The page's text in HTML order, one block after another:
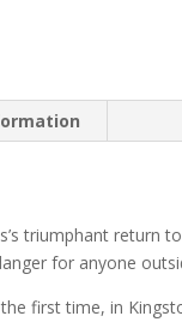
triumphant return
for anyone
first time, in